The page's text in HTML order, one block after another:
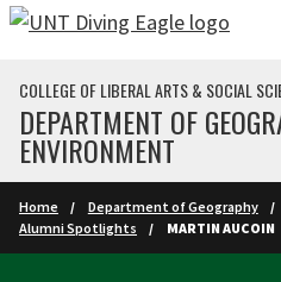
Skip to main content
COLLEGE OF LIBERAL ARTS & SOCIAL
DEPARTMENT OF
ENVIRONMENT
Home Department of Geography
Alumni Spotlights
MARTIN AUCOIN